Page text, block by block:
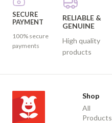
SECURE
PAYMENT
100% secure
payments
RELIABLE &
GENUINE
High quality
products
Shop
All
Products